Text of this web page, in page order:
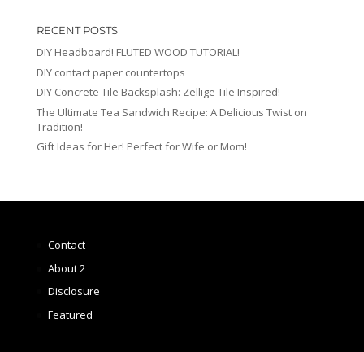
RECENT POSTS
DIY Headboard! FLUTED WOOD TUTORIAL!
DIY contact paper countertops
DIY Concrete Tile Backsplash: Zellige Tile Inspired!
The Ultimate Tea Sandwich Recipe: A Delicious Twist on
Tradition!
Gift Ideas for Her! Perfect for Wife or Mom!
Contact
About 2
Disclosure
Featured